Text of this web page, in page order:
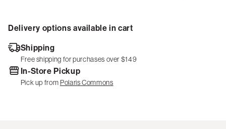
Delivery options available in cart
Shipping
Free shipping for purchases over $149
In-Store Pickup
Pick up fromPolaris Commons